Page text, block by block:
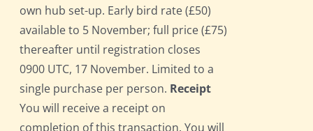
own hub set-up. Early bird rate (£50)
available to 5 November; full price (£75)
thereafter until registration closes
0900 UTC, 17 November. Limited to a
single purchase per person. Receipt
You will receive a receipt on
completion of this transaction. You will